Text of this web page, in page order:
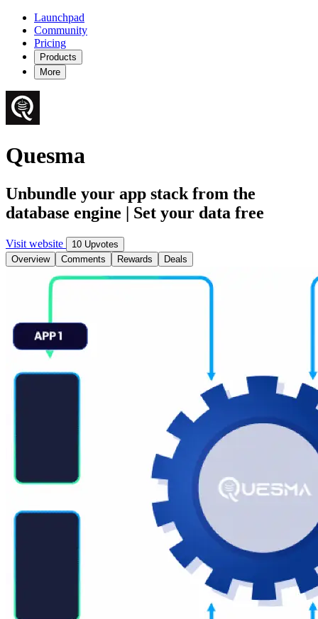
Launchpad
Community
Pricing
Products
More
Quesma
Unbundle your app stack from the
database engine | Set your data free
Visit website
10 Upvotes
Overview
Comments Rewards Deals